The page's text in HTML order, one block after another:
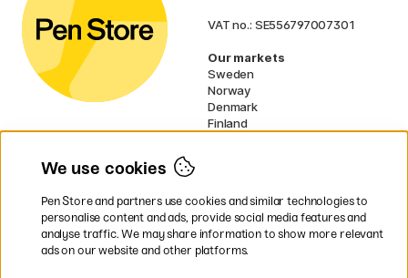
VAT no.: SE556797007301
Our markets
Sweden
Norway
Denmark
Finland
UK
* Specificdelivery termsapply to
bulky products.
We use cookies
Pen Store and partners use cookies and similar technologies to
personalise content and ads, provide social media features and
analyse traffic. We may share information to show more relevant
ads on our website and other platforms.